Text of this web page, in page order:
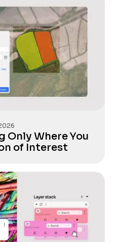
Only Where You
of Interest